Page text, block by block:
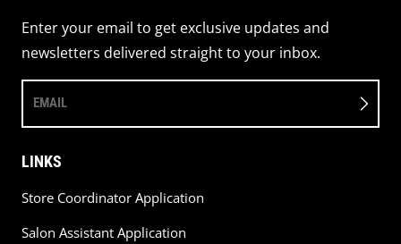
Enter your email to get exclusive updates and
newsletters delivered straight to your inbox.
EMAIL
LINKS
Store Coordinator Application
Salon Assistant Application